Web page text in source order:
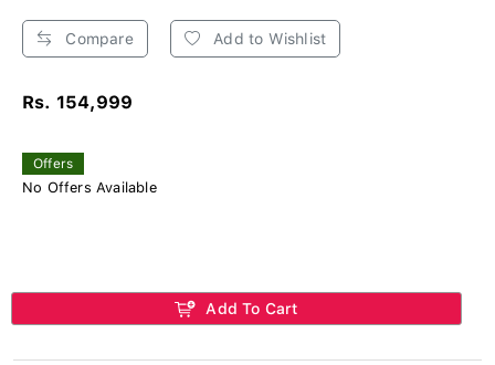
Compare Add to Wishlist
Rs. 154,999
Offers
No Offers Available
Add To Cart